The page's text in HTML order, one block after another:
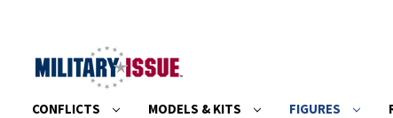
CONFLICTS MODELS & KITS FIGURES